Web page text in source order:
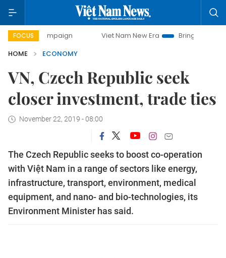
FOCUS Viet Nam New Era
Bringing Resolutions to
HOME
ECONOMY
VN, Czech Republic seek
closer investment, trade ties
November 22, 2019 - 08:00
The Czech Republic seeks to boost co-operation
with Việt Nam in a range of sectors like energy,
infrastructure, transport, environment, medical
equipment, and nano- and bio-technologies, its
Environment Minister has said.